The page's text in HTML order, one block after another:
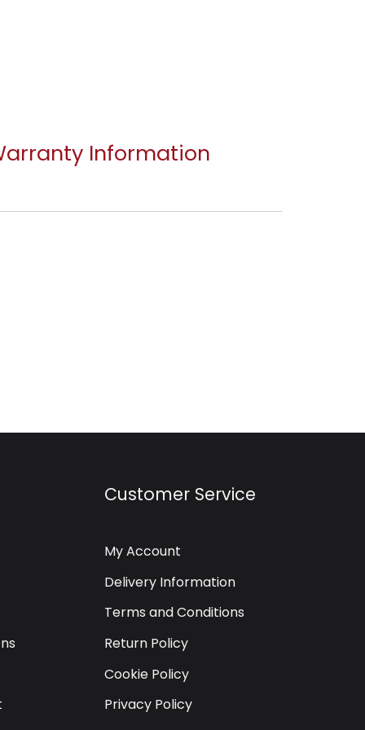
Information
Customer Service
My Account
Delivery Information
Terms and Conditions
Return Policy
Cookie Policy
Privacy Policy